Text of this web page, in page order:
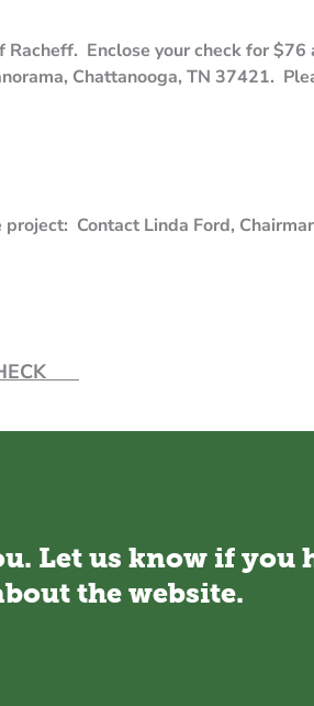
Racheff. Enclose your check for
Chattanooga, TN 37421.
project: Contact Linda Ford,
Let us know if you
the website.